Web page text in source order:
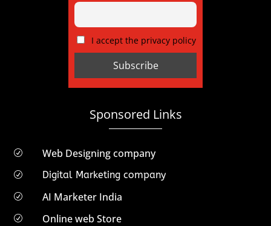
I accept the privacy policy
Sponsored Links
R Web Designing company
R Digital Marketing company
R AI Marketer India
R Online web Store